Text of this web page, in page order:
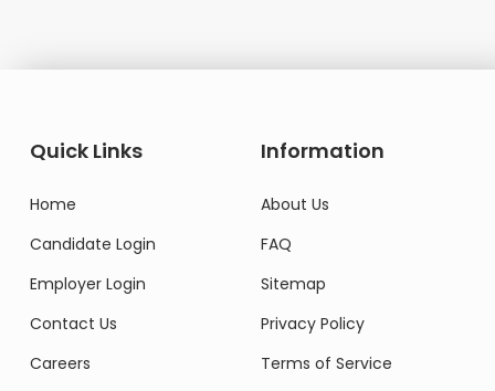
Quick Links
Home
Candidate Login
Employer Login
Contact Us
Careers
Information
About Us
FAQ
Sitemap
Privacy Policy
Terms of Service